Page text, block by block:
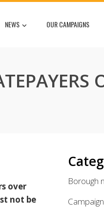
NEWS OUR CAMPAIGNS
over
not be
Borough